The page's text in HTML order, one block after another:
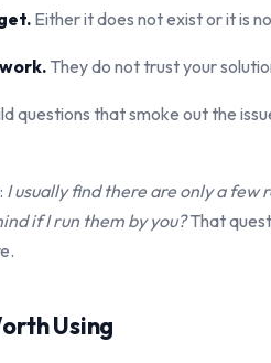
Either it does not exist or it is
They do not trust your
questions that smoke out the
I usually find there are only a few
if I run them by you?That
Using